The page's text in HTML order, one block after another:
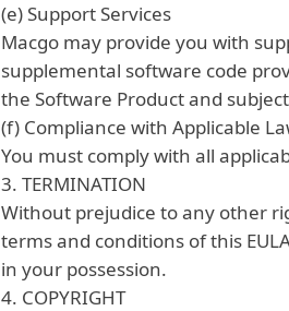
(e) Support Services
Macgo may provide you with
supplemental software code
the Software Product and
(f) Compliance with Applicable
You must comply with all
3. TERMINATION
Without prejudice to any other
terms and conditions of this
in your possession.
4. COPYRIGHT